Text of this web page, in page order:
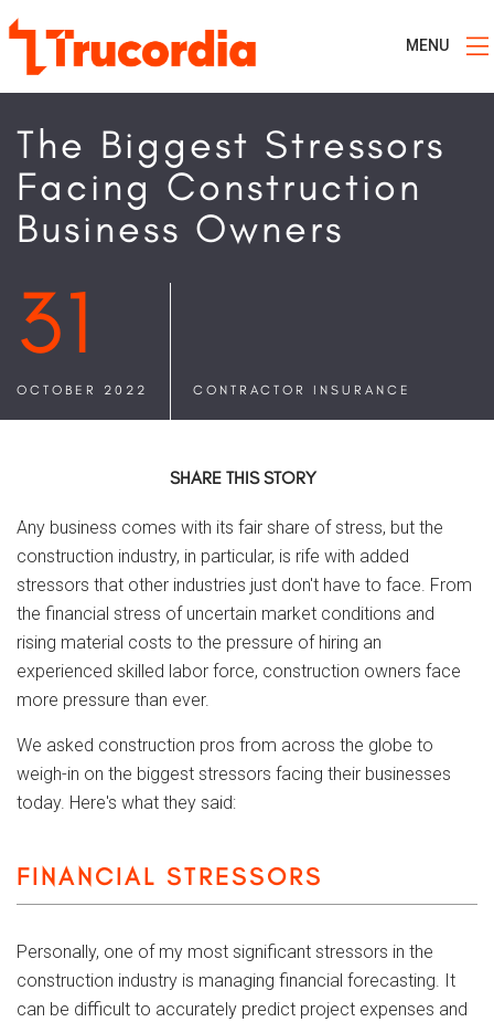
MENU
The Biggest Stressors
Facing Construction
Business Owners
31
OCTOBER 2022 CONTRACTOR INSURANCE
SHARE THIS STORY
Any business comes with its fair share of stress, but the
construction industry, in particular, is rife with added
stressors that other industries just don't have to face. From
the financial stress of uncertain market conditions and
rising material costs to the pressure of hiring an
experienced skilled labor force, construction owners face
more pressure than ever.
We asked construction pros from across the globe to
weigh-in on the biggest stressors facing their businesses
today. Here's what they said:
FINANCIAL STRESSORS
Personally, one of my most significant stressors in the
construction industry is managing financial forecasting. It
can be difficult to accurately predict project expenses and